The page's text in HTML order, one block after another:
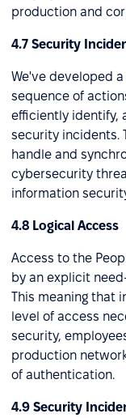
production and
4.7 Security
We've developed
sequence of
efficiently identify,
security incidents.
handle and
cybersecurity
information
4.8 Logical Access
Access to the
by an explicit
This meaning that
level of access
security,
production
of authentication.
4.9 Security